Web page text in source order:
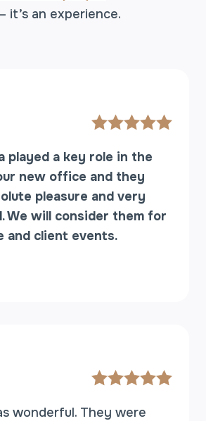
it’s an experience.
played a key role in the
new office and they
pleasure and very
We will consider them for
and client events.
wonderful. They were